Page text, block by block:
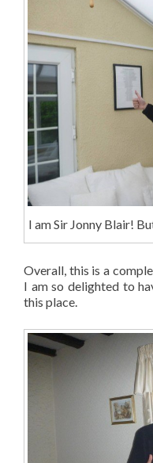
I am Sir Jonny Blair!
Overall, this is a
I am so delighted to
this place.